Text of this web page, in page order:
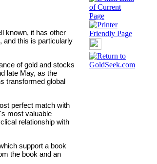
known, it has other
and this is particularly
of gold and stocks
late May, as the
transformed global
perfect match with
most valuable
relationship with
support a book
the book and an